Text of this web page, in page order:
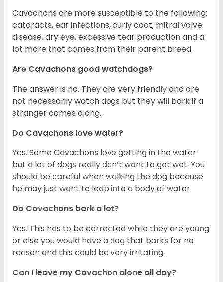
Cavachons are more susceptible to the following:
cataracts, ear infections, curly coat, mitral valve
disease, dry eye, excessive tear production and a
lot more that comes from their parent breed.
Are Cavachons good watchdogs?
The answer is no. They are very friendly and are
not necessarily watch dogs but they will bark if a
stranger comes along.
Do Cavachons love water?
Yes. Some Cavachons love getting in the water
but a lot of dogs really don’t want to get wet. You
should be careful when walking the dog because
he may just want to leap into a body of water.
Do Cavachons bark a lot?
Yes. This has to be corrected while they are young
or else you would have a dog that barks for no
reason and this could be very irritating.
Can I leave my Cavachon alone all day?